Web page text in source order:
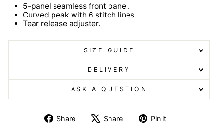
5-panel seamless front panel.
Curved peak with 6 stitch lines.
Tear release adjuster.
SIZE GUIDE
DELIVERY
ASK A QUESTION
Share
Share
Share
TweetPin it